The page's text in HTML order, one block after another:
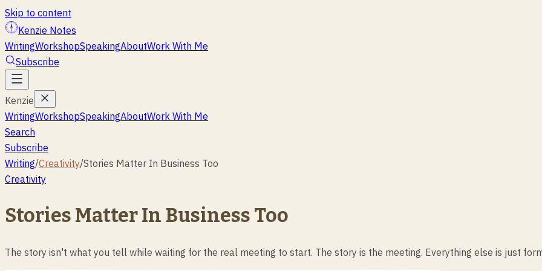
Skip to content
Kenzie Notes
WritingWorkshopSpeakingAboutWork With Me
Subscribe
Kenzie
WritingWorkshopSpeakingAboutWork With Me
Search
Subscribe
Writing/Creativity/Stories Matter In Business Too
Creativity
Stories Matter In Business Too
The story isn't what you tell while waiting for the real meeting to start. The story is the meeting. Everything else is just